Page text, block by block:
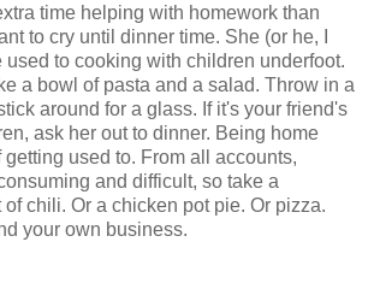
time helping with homework than
to cry until dinner time. She (or he, I
used to cooking with children underfoot.
a bowl of pasta and a salad. Throw in a
around for a glass. If it's your friend's
ask her out to dinner. Being home
used to. From all accounts,
and difficult, so take a
chili. Or a chicken pot pie. Or pizza.
your own business.